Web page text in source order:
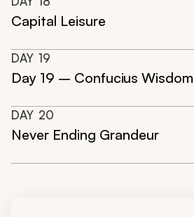
Capital Leisure
DAY 19
Day 19 – Confucius Wisdom
DAY 20
Never Ending Grandeur